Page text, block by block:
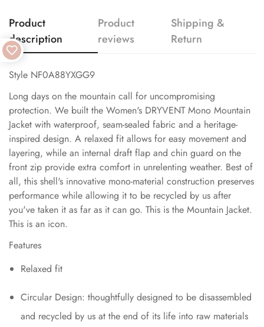
Product
description
Product
reviews
Shipping &
Return
Style NF0A88YXGG9
Long days on the mountain call for uncompromising
protection. We built the Women's DRYVENT Mono Mountain
Jacket with waterproof, seam-sealed fabric and a heritage-
inspired design. A relaxed fit allows for easy movement and
layering, while an internal draft flap and chin guard on the
front zip provide extra comfort in unrelenting weather. Best of
all, this shell's innovative mono-material construction preserves
performance while allowing it to be recycled by us after
you've taken it as far as it can go. This is the Mountain Jacket.
This is an icon.
Features
Relaxed fit
Circular Design: thoughtfully designed to be disassembled
and recycled by us at the end of its life into raw materials